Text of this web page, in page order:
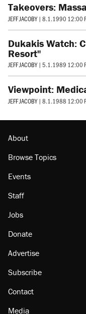
Takeovers:
JEFF JACOBY | 8.1.1990 12:00
Dukakis Watch:
Resort"
JEFF JACOBY | 5.1.1989 12:00
Viewpoint:
JEFF JACOBY | 8.1.1988 12:00
About
Browse Topics
Events
Staff
Jobs
Donate
Advertise
Subscribe
Contact
Media